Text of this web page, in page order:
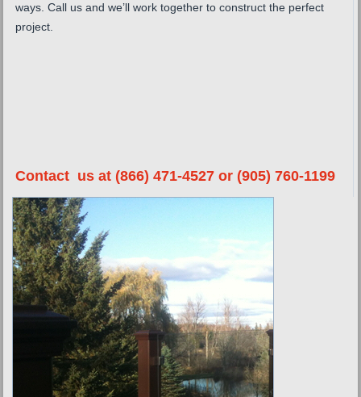
ways. Call us and we’ll work together to construct the perfect
project.
Contact us at (866) 471-4527 or (905) 760-1199